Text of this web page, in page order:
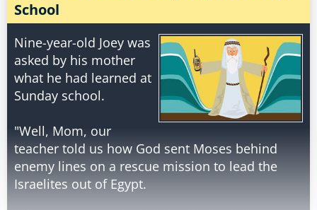
School
Nine-year-old Joey was
asked by his mother
what he had learned at
Sunday school.
"Well, Mom, our
teacher told us how God sent Moses behind
enemy lines on a rescue mission to lead the
Israelites out of Egypt.